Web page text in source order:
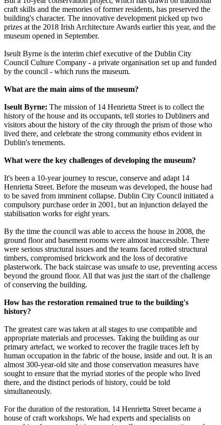
craft skills and the memories of former residents, has preserved the
building's character. The innovative development picked up two
prizes at the 2018 Irish Architecture Awards earlier this year, and the
museum opened in September.
Iseult Byrne is the interim chief executive of the Dublin City
Council Culture Company - a private organisation set up and funded
by the council - which runs the museum.
What are the main aims of the museum?
Iseult Byrne: The mission of 14 Henrietta Street is to collect the
history of the house and its occupants, tell stories to Dubliners and
visitors about the history of the city through the prism of those who
lived there, and celebrate the strong community ethos evident in
Dublin's tenements.
What were the key challenges of developing the museum?
It's been a 10-year journey to rescue, conserve and adapt 14
Henrietta Street. Before the museum was developed, the house had
to be saved from imminent collapse. Dublin City Council initiated a
compulsory purchase order in 2001, but an injunction delayed the
stabilisation works for eight years.
By the time the council was able to access the house in 2008, the
ground floor and basement rooms were almost inaccessible. There
were serious structural issues and the teams faced rotted structural
timbers, compromised brickwork and the loss of decorative
plasterwork. The back staircase was unsafe to use, preventing access
beyond the ground floor. All that was just the start of the challenge
of conserving the building.
How has the restoration remained true to the building's
history?
The greatest care was taken at all stages to use compatible and
appropriate materials and processes. Taking the building as our
primary artefact, we worked to recover the fragile traces left by
human occupation in the fabric of the house, inside and out. It is an
almost 300-year-old site and those conservation measures have
sought to ensure that the myriad stories of the people who lived
there, and the distinct periods of history, could be told
simultaneously.
For the duration of the restoration, 14 Henrietta Street became a
house of craft workshops. We had experts and specialists on